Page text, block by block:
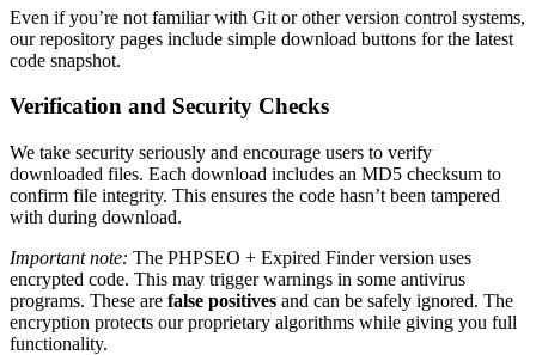
Even if you’re not familiar with Git or other version control systems,
our repository pages include simple download buttons for the latest
code snapshot.
Verification and Security Checks
We take security seriously and encourage users to verify
downloaded files. Each download includes an MD5 checksum to
confirm file integrity. This ensures the code hasn’t been tampered
with during download.
Important note: The PHPSEO + Expired Finder version uses
encrypted code. This may trigger warnings in some antivirus
programs. These are false positives and can be safely ignored. The
encryption protects our proprietary algorithms while giving you full
functionality.